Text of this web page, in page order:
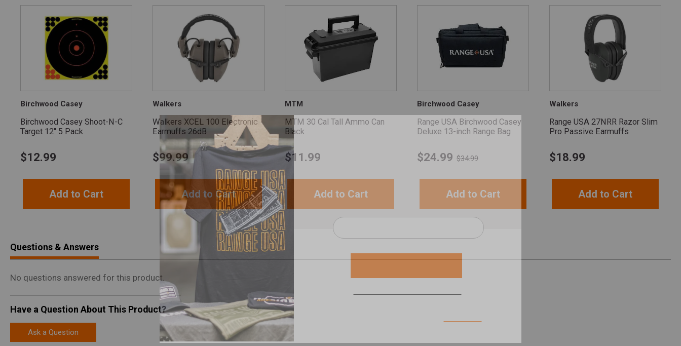
Birchwood Casey
Birchwood Casey Shoot-N-C
Target 12" 5 Pack
$12.99
Add to Cart
Walkers
Walkers XCEL 100 Electronic
Earmuffs 26dB
$99.99
Add to Cart
MTM
MTM 30 Cal Tall Ammo Can
Black
$11.99
Add to Cart
Birchwood Casey
Range USA Birchwood Casey
Deluxe 13-inch Range Bag
$24.99 $34.99
Add to Cart
Walkers
Range USA 27NRR Razor Slim
Pro Passive Earmuffs
$18.99
Add to Cart
Questions & Answers
No questions answered for this product.
Have a Question About This Product?
Ask a Question